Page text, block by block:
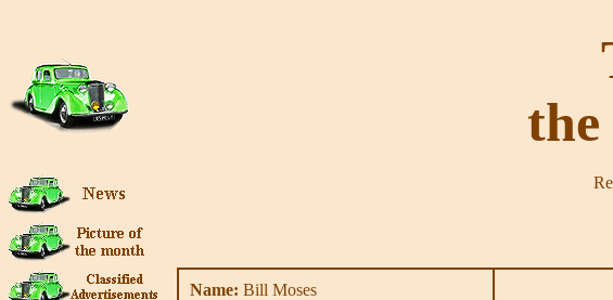
the
Name: Bill Moses